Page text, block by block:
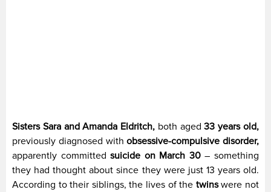
Sisters Sara and Amanda Eldritch, both aged33 years old,
previously diagnosed withobsessive-compulsive disorder,
apparently committedsuicide on March 30– something
they had thought about since they were just 13 years old.
According to their siblings, the lives of the twinswere not